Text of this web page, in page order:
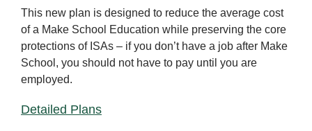
This new plan is designed to reduce the average cost
of a Make School Education while preserving the core
protections of ISAs – if you don’t have a job after Make
School, you should not have to pay until you are
employed.
Detailed Plans